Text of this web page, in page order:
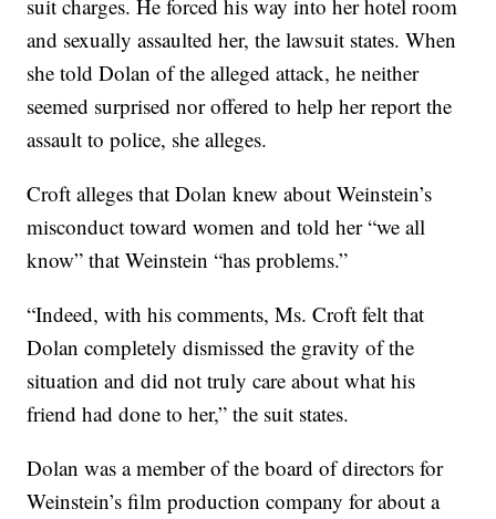
suit charges. He forced his way into her hotel room
and sexually assaulted her, the lawsuit states. When
she told Dolan of the alleged attack, he neither
seemed surprised nor offered to help her report the
assault to police, she alleges.
Croft alleges that Dolan knew about Weinstein’s
misconduct toward women and told her “we all
know” that Weinstein “has problems.”
“Indeed, with his comments, Ms. Croft felt that
Dolan completely dismissed the gravity of the
situation and did not truly care about what his
friend had done to her,” the suit states.
Dolan was a member of the board of directors for
Weinstein’s film production company for about a